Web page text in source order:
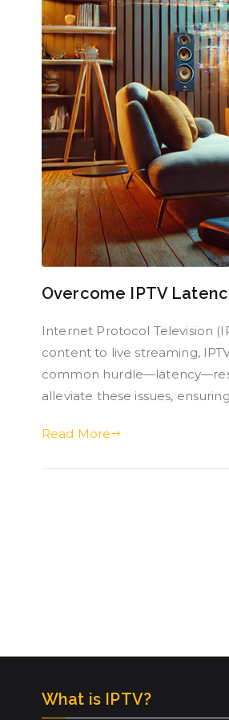
Overcome IPTV
Internet Protocol Television
content to live streaming,
common
alleviate these issues,
Read More
What is IPTV?